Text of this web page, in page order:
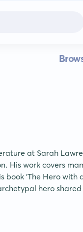
at Sarah
His work covers
'The Hero with
hero